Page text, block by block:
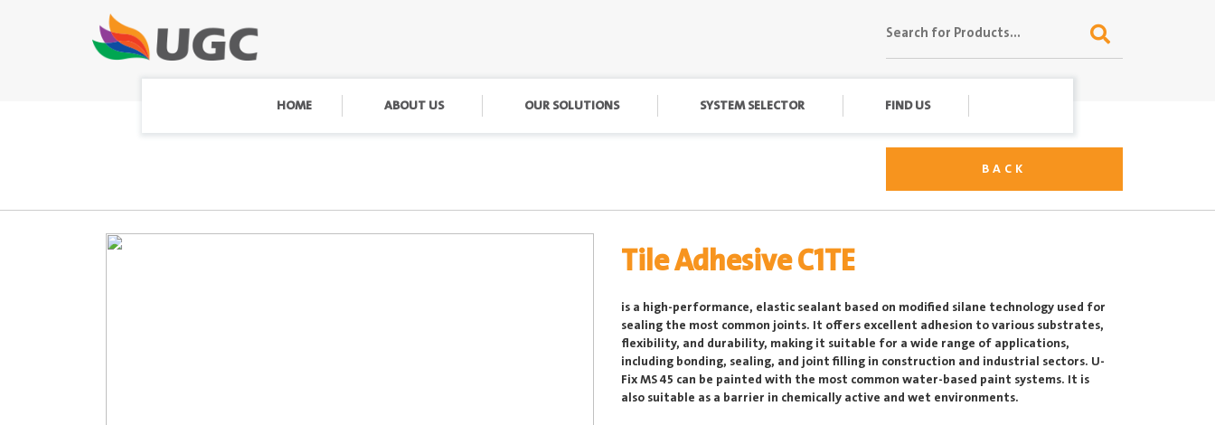
HOME ABOUT US OUR SOLUTIONS SYSTEM SELECTOR FIND US
BACK
Tile Adhesive C1TE
is a high-performance, elastic sealant based on modified silane technology used for
sealing the most common joints. It offers excellent adhesion to various substrates,
flexibility, and durability, making it suitable for a wide range of applications,
including bonding, sealing, and joint filling in construction and industrial sectors. U-
Fix MS 45 can be painted with the most common water-based paint systems. It is
also suitable as a barrier in chemically active and wet environments.